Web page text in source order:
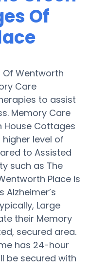
Of
Of Wentworth
Care
to assist
Memory Care
House Cottages
level of
to Assisted
such as The
Place is
Large
their Memory
secured area.
has 24-hour
be secured with